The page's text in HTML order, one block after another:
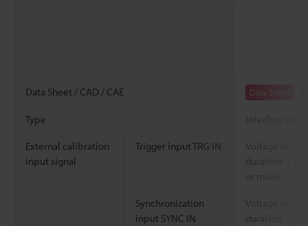
Data Sheet / CAD / CAE Data Sheet
Type
External calibration
input signal
Trigger input TRG IN
Voltage input:
duration: 2
or more
Synchronization
input SYNC IN
Voltage input:
duration: 20